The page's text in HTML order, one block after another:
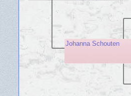
Johanna Schouten